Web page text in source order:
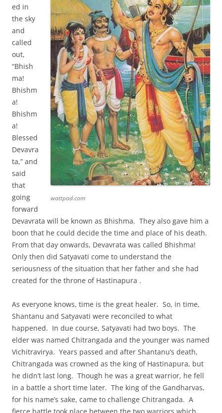
wattpad.com
ed in
the sky
and
called
out,
“Bhish
ma!
Bhishm
a!
Bhishm
a!
Blessed
Devavra
ta,” and
said
that
going
forward
Devavrata will be known as Bhishma. They also gave him a
boon that he could decide the time and place of his death.
From that day onwards, Devavrata was called Bhishma!
Only then did Satyavati come to understand the
seriousness of the situation that her father and she had
created for the throne of Hastinapura .
As everyone knows, time is the great healer. So, in time,
Shantanu and Satyavati were reconciled to what
happened. In due course, Satyavati had two boys. The
elder was named Chitrangada and the younger was named
Vichitravirya. Years passed and after Shantanu’s death,
Chitrangada was crowned as the king of Hastinapura, but
he didn’t last long. Though he was a great warrior, he fell
in a battle a short time later. The king of the Gandharvas,
for his name’s sake, came to challenge Chitrangada. A